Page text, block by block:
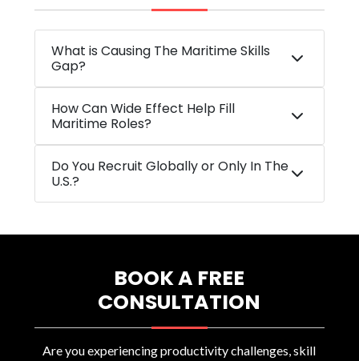
What is Causing The Maritime Skills
Gap?
How Can Wide Effect Help Fill
Maritime Roles?
Do You Recruit Globally or Only In The
U.S.?
BOOK A FREE
CONSULTATION
Are you experiencing productivity challenges, skill